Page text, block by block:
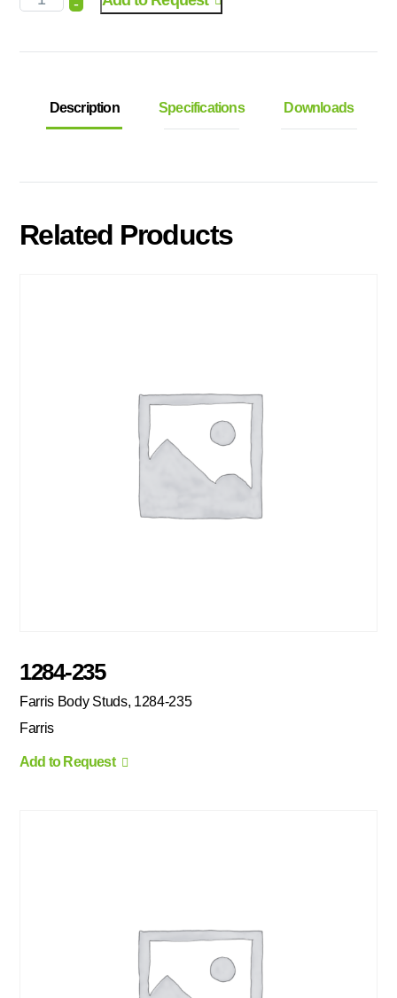
-
Description Specifications Downloads
Related Products
1284-235
Farris Body Studs, 1284-235
Farris
Add to Request